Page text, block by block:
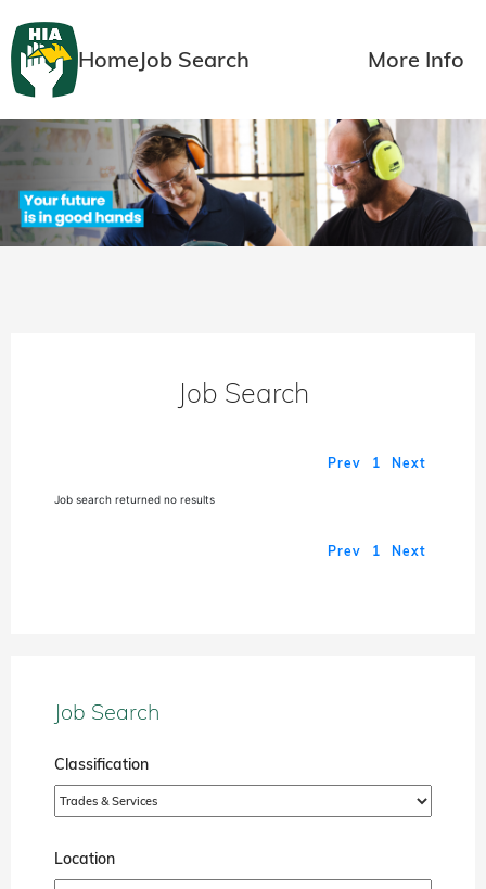
HomeJob Search More Info
Job Search
Prev 1 Next
Job search returned no results
Prev 1 Next
Job Search
Classification
Location